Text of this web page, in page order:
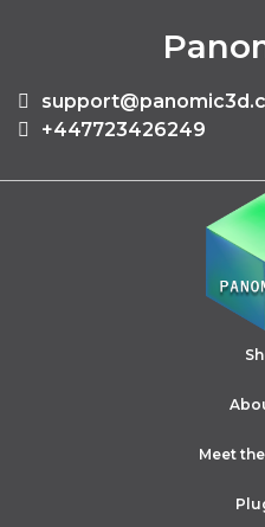
+447723426249
Meet